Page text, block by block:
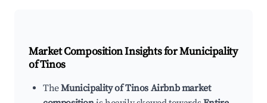
Market Composition Insights forMunicipality
of Tinos
TheMunicipality of Tinos Airbnb market